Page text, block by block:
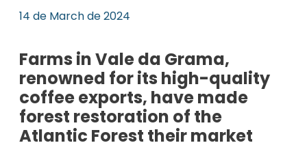
14 de March de 2024
Farms in Vale da Grama,
renowned for its high-quality
coffee exports, have made
forest restoration of the
Atlantic Forest their market